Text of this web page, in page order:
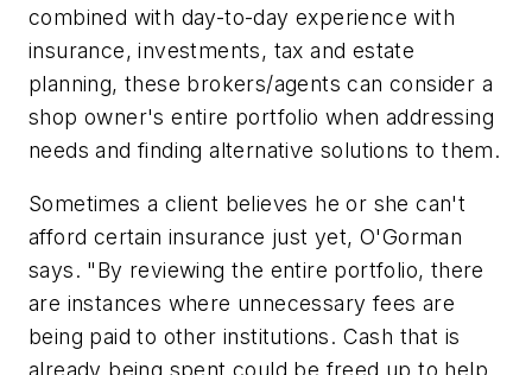
combined with day-to-day experience with
insurance, investments, tax and estate
planning, these brokers/agents can consider a
shop owner's entire portfolio when addressing
needs and finding alternative solutions to them.
Sometimes a client believes he or she can't
afford certain insurance just yet, O'Gorman
says. "By reviewing the entire portfolio, there
are instances where unnecessary fees are
being paid to other institutions. Cash that is